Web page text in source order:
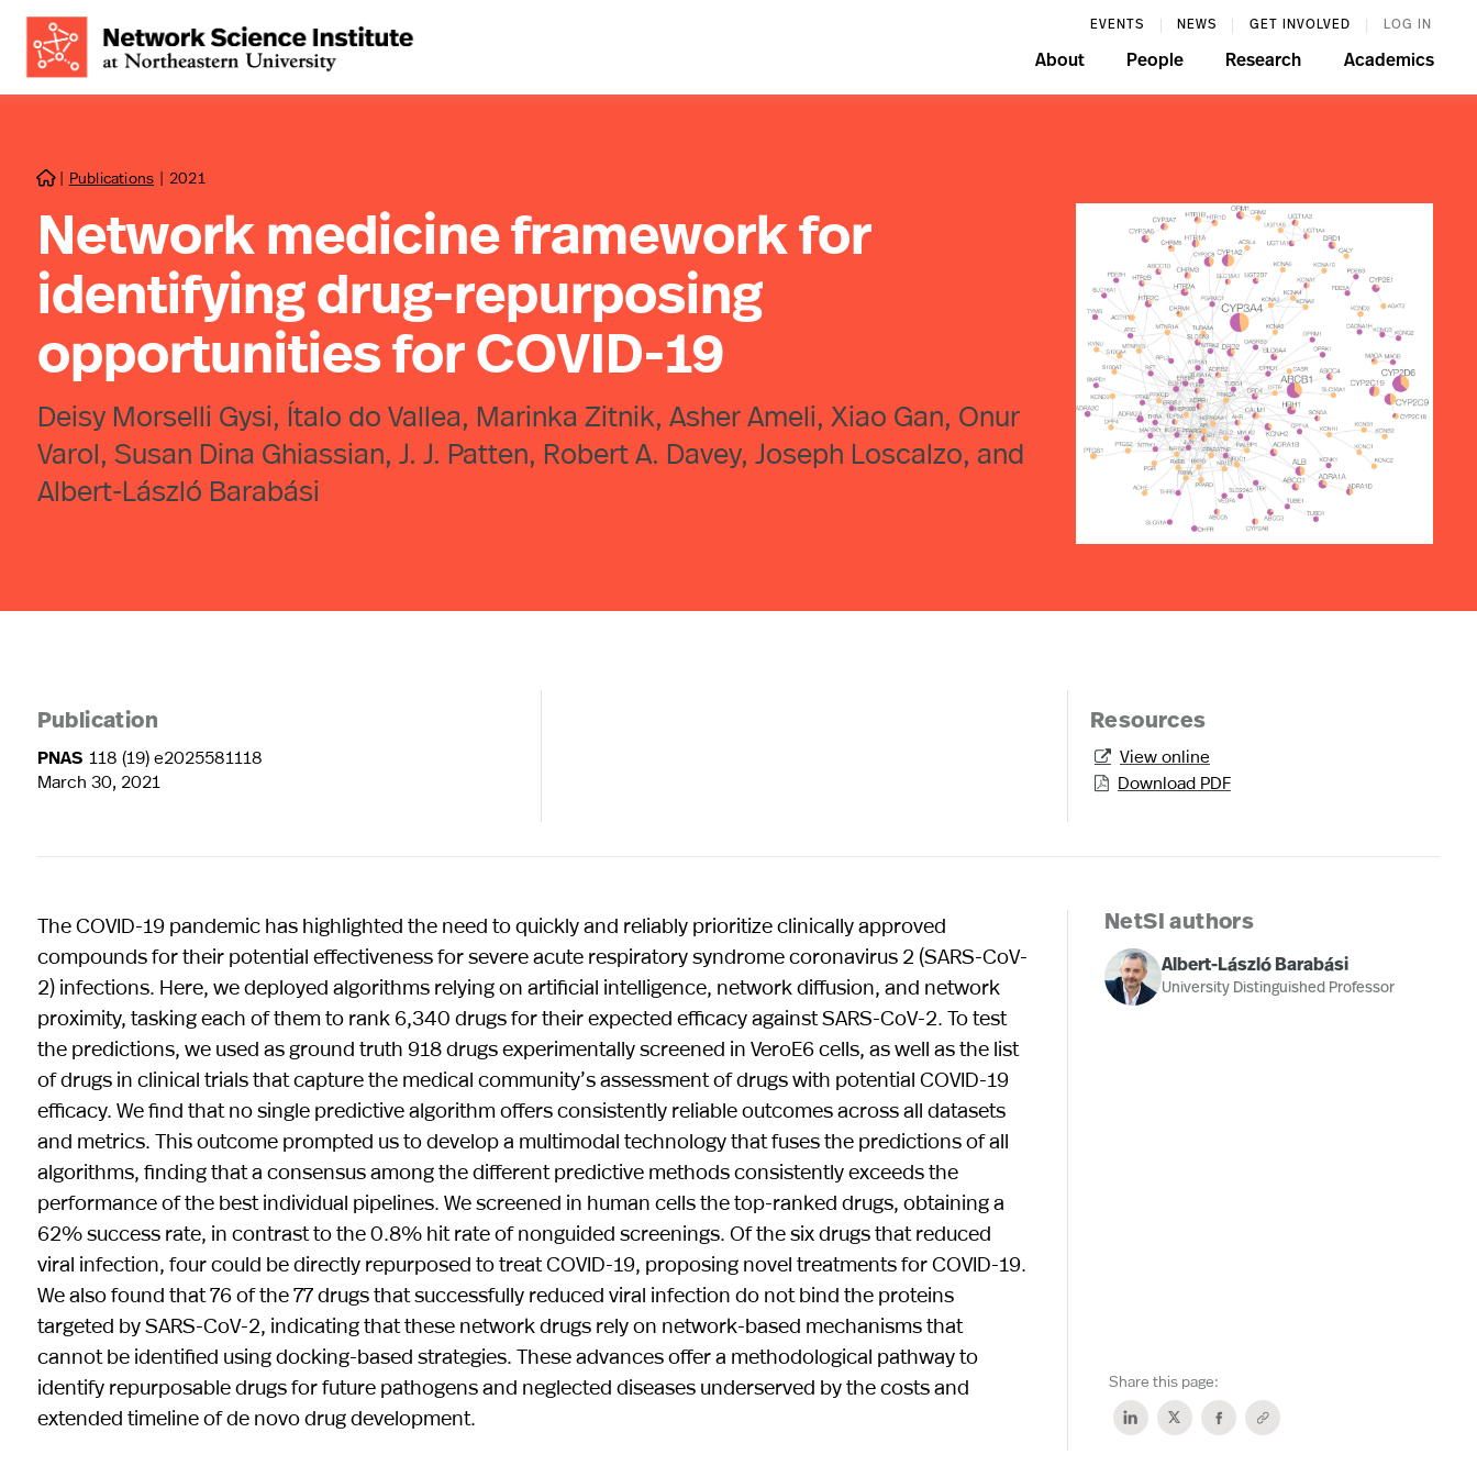
EVENTS NEWS GET INVOLVED LOG IN
About People Research Academics
 | Publications | 2021
Network medicine framework for
identifying drug-repurposing
opportunities for COVID-19
Deisy Morselli Gysi, Ítalo do Vallea, Marinka Zitnik, Asher Ameli, Xiao Gan, Onur
Varol, Susan Dina Ghiassian, J. J. Patten, Robert A. Davey, Joseph Loscalzo, and
Albert-László Barabási
Publication
PNAS 118 (19) e2025581118
March 30, 2021
Resources
 View online
 Download PDF
The COVID-19 pandemic has highlighted the need to quickly and reliably prioritize clinically approved
compounds for their potential effectiveness for severe acute respiratory syndrome coronavirus 2 (SARS-CoV-
2) infections. Here, we deployed algorithms relying on artificial intelligence, network diffusion, and network
proximity, tasking each of them to rank 6,340 drugs for their expected efficacy against SARS-CoV-2. To test
the predictions, we used as ground truth 918 drugs experimentally screened in VeroE6 cells, as well as the list
of drugs in clinical trials that capture the medical community’s assessment of drugs with potential COVID-19
efficacy. We find that no single predictive algorithm offers consistently reliable outcomes across all datasets
and metrics. This outcome prompted us to develop a multimodal technology that fuses the predictions of all
algorithms, finding that a consensus among the different predictive methods consistently exceeds the
performance of the best individual pipelines. We screened in human cells the top-ranked drugs, obtaining a
62% success rate, in contrast to the 0.8% hit rate of nonguided screenings. Of the six drugs that reduced
viral infection, four could be directly repurposed to treat COVID-19, proposing novel treatments for COVID-19.
We also found that 76 of the 77 drugs that successfully reduced viral infection do not bind the proteins
targeted by SARS-CoV-2, indicating that these network drugs rely on network-based mechanisms that
cannot be identified using docking-based strategies. These advances offer a methodological pathway to
identify repurposable drugs for future pathogens and neglected diseases underserved by the costs and
extended timeline of de novo drug development.
NetSI authors
Albert-László Barabási
University Distinguished Professor
Share this page: